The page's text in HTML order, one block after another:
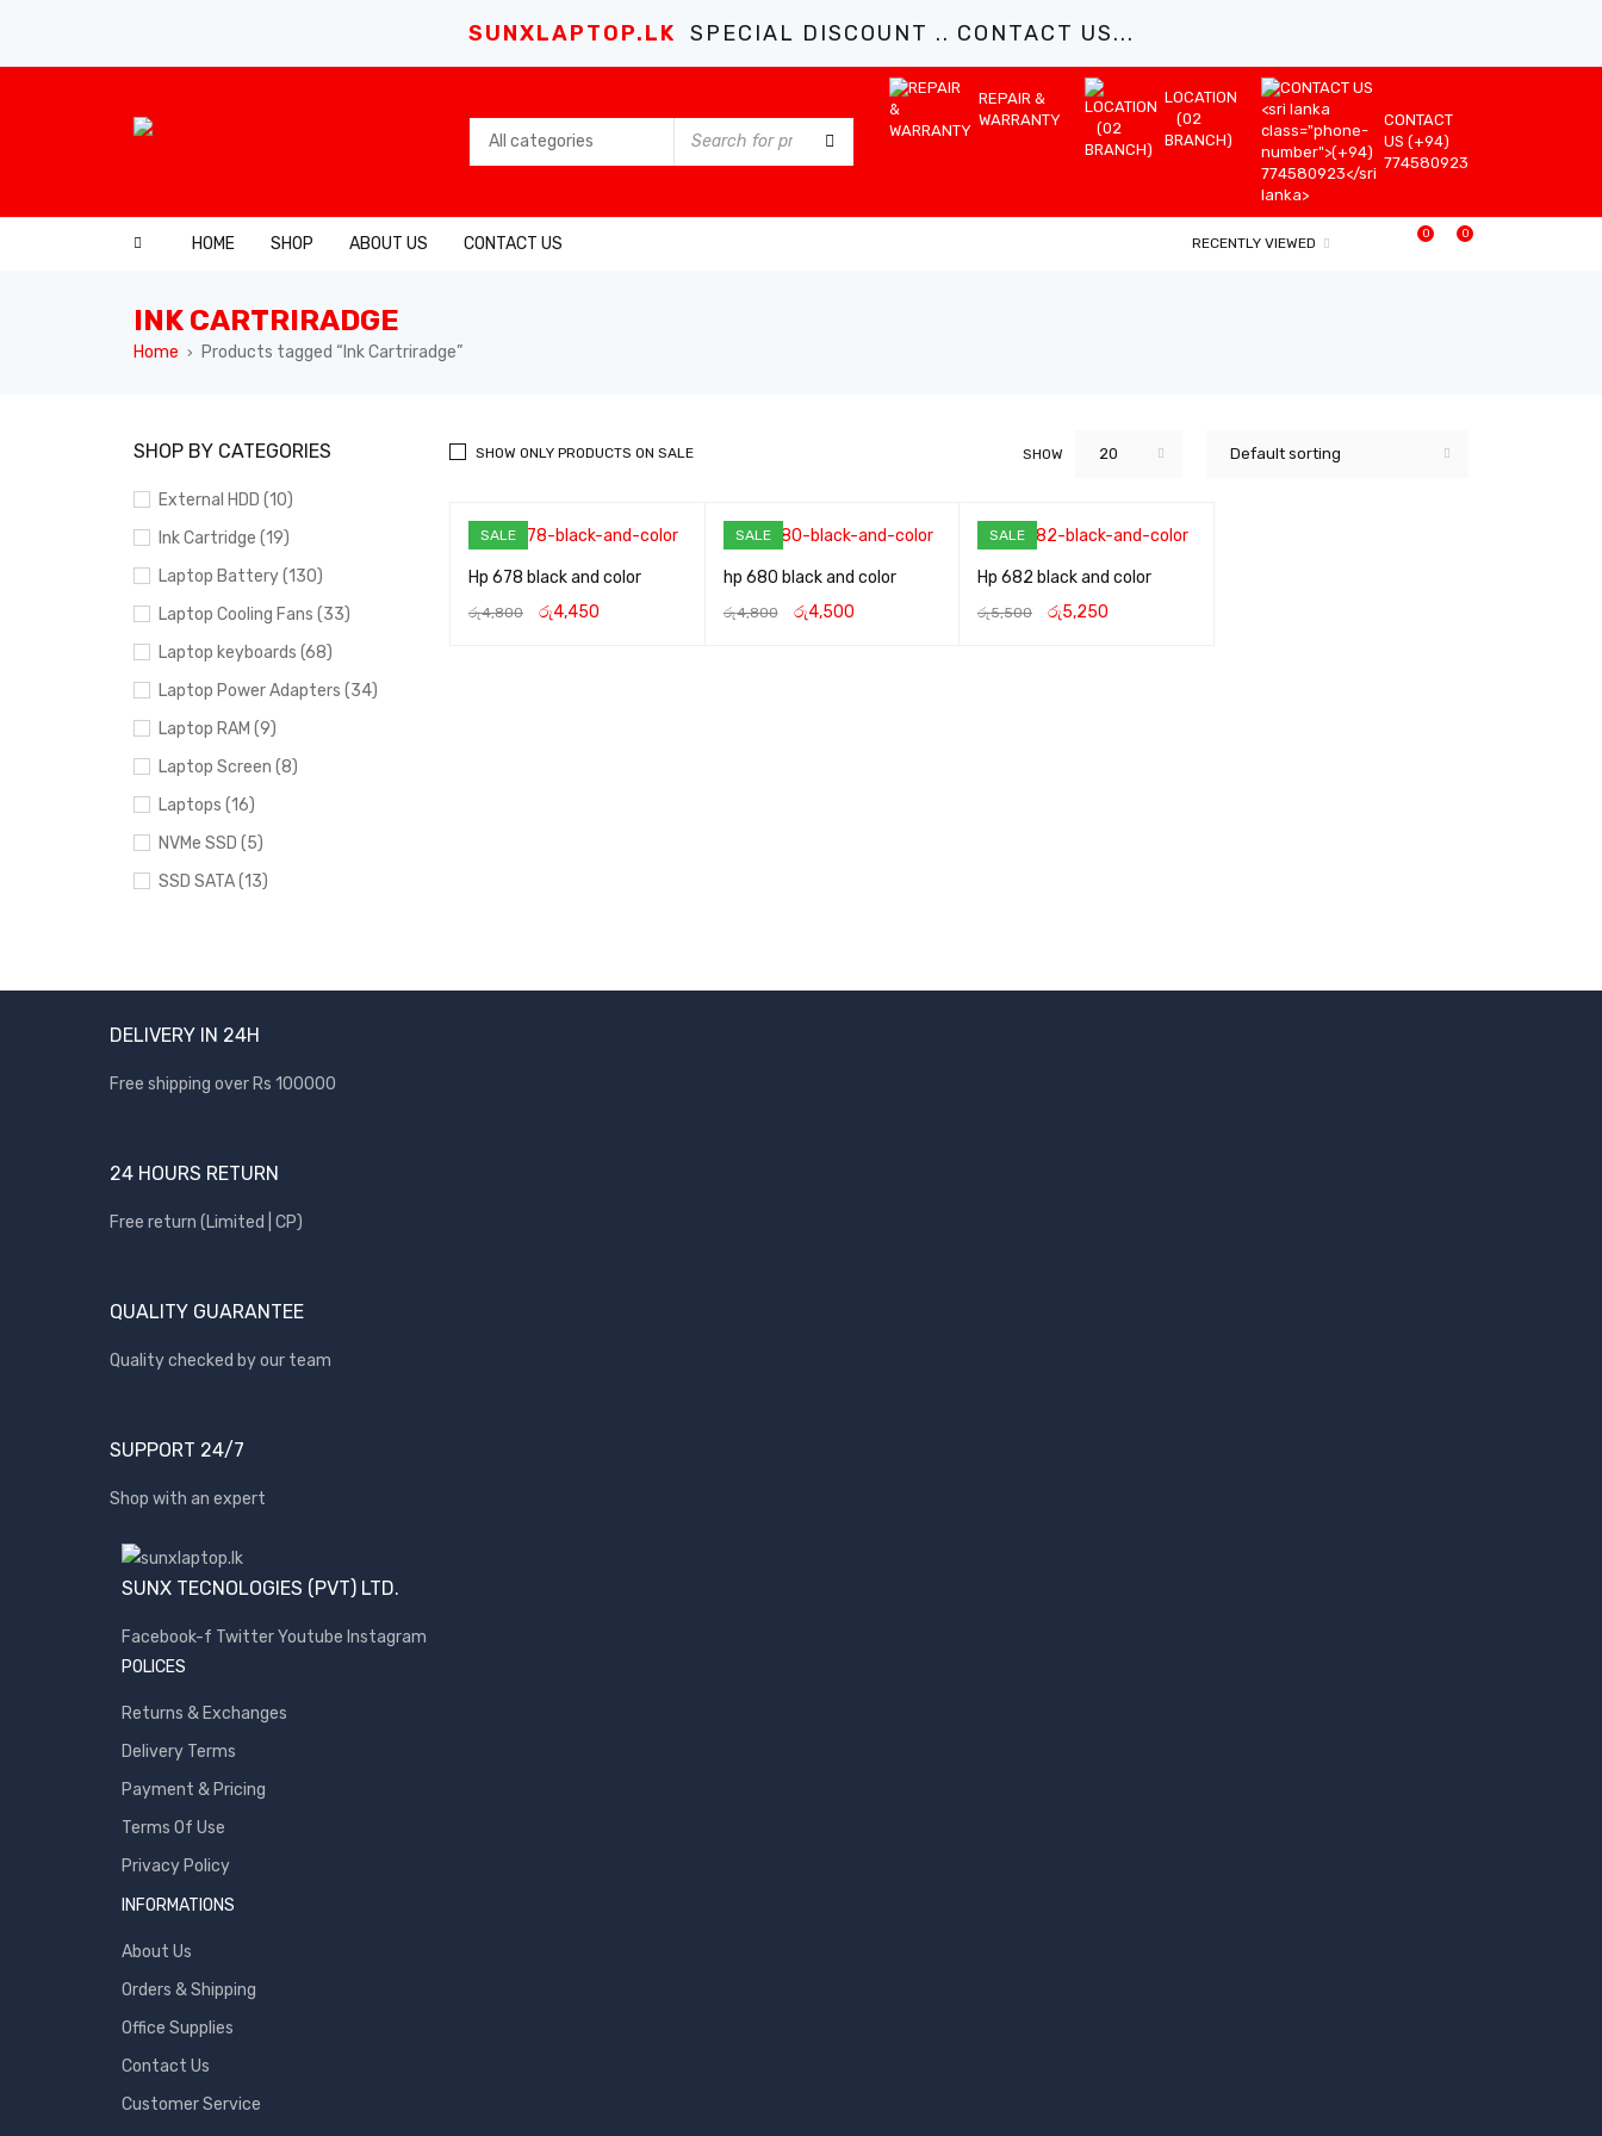
SUNXLAPTOP.LK SPECIAL DISCOUNT .. CONTACT US...
REPAIR &
WARRANTY
LOCATION
(02
BRANCH)
CONTACT
US (+94)
774580923
HOME SHOP ABOUT US CONTACT US 0
0
RECENTLY VIEWED
INK CARTRIRADGE
Home › Products tagged “Ink Cartriradge”
SHOP BY CATEGORIES
External HDD (10)
Ink Cartridge (19)
Laptop Battery (130)
Laptop Cooling Fans (33)
Laptop keyboards (68)
Laptop Power Adapters (34)
Laptop RAM (9)
Laptop Screen (8)
Laptops (16)
NVMe SSD (5)
SSD SATA (13)
PRICE
Acer
Apple
Dell
hp
Lexar
Logitech
Samsung
Sony
SP Armor
Toshiba
Transcend
WD
Wise
Default sorting
SHOW 20
SHOW ONLY PRODUCTS ON SALE
SALE
Hp 678 black and color
රු4,800 රු4,450
SALE
hp 680 black and color
රු4,800 රු4,500
SALE
Hp 682 black and color
රු5,500 රු5,250
DELIVERY IN 24H
Free shipping over Rs 100000
24 HOURS RETURN
Free return (Limited | CP)
QUALITY GUARANTEE
Quality checked by our team
SUPPORT 24/7
Shop with an expert
SUNX TECNOLOGIES (PVT) LTD.
Facebook-f TwitterYoutube Instagram
POLICES
Returns & Exchanges
Delivery Terms
Payment & Pricing
Terms Of Use
Privacy Policy
INFORMATIONS
About Us
Orders & Shipping
Office Supplies
Contact Us
Customer Service